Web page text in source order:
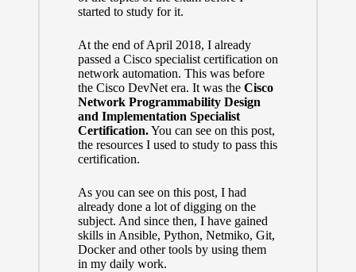
started to study for it.
At the end of April 2018, I already
passed a Cisco specialist certification on
network automation. This was before
the Cisco DevNet era. It was the Cisco
Network Programmability Design
and Implementation Specialist
Certification.You can see on this post,
the resources I used to study to pass this
certification.
As you can see on this post, I had
already done a lot of digging on the
subject. And since then, I have gained
skills in Ansible, Python, Netmiko, Git,
Docker and other tools by using them
in my daily work.